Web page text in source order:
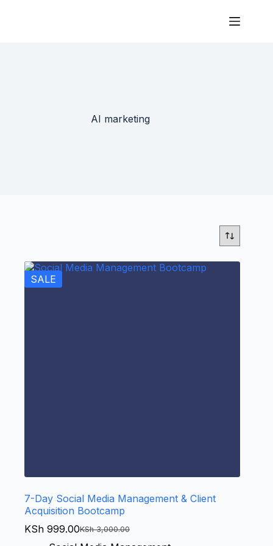
AI marketing
SALE
7-Day Social Media Management & Client
Acquisition Bootcamp
KSh3,000.00
KSh 999.00